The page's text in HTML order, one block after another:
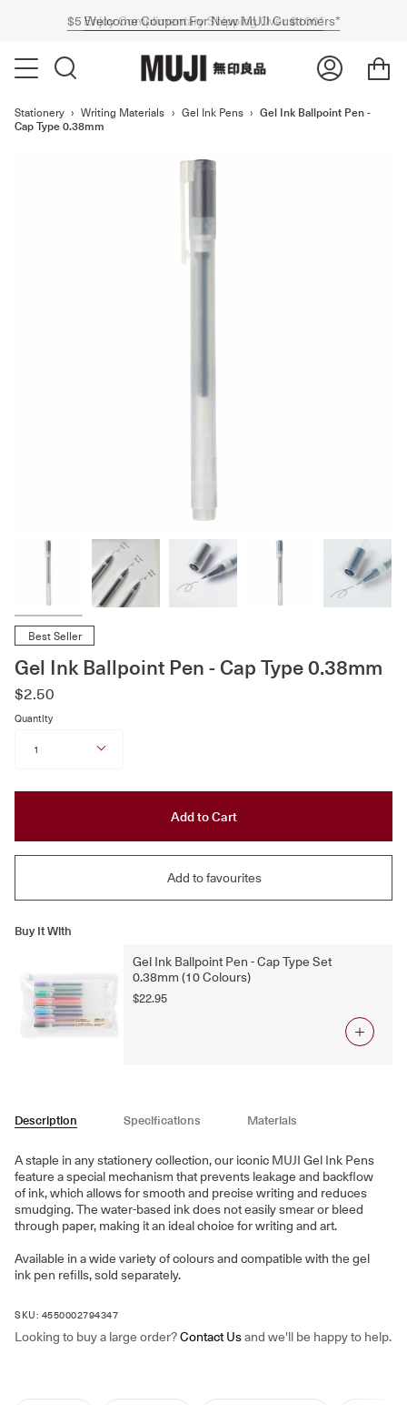
Express Shipping Now Available Australia-Wide*
Enjoy Complimentary Shipping Over $100*
$5 Welcome Coupon For New MUJI Customers*
Stationery › Writing Materials › Gel Ink Pens › Gel Ink Ballpoint Pen -
Cap Type 0.38mm
Best Seller
Gel Ink Ballpoint Pen - Cap Type 0.38mm
$2.50
Quantity
1
Add to Cart
Add to favourites
Buy It With
Gel Ink Ballpoint Pen - Cap Type Set
0.38mm (10 Colours)
$22.95
Description Specifications Materials
A staple in any stationery collection, our iconic MUJI Gel Ink Pens
feature a special mechanism that prevents leakage and backflow
of ink, which allows for smooth and precise writing and reduces
smudging. The water-based ink does not easily smear or bleed
through paper, making it an ideal choice for writing and art.
Available in a wide variety of colours and compatible with the gel
ink pen refills, sold separately.
SKU: 4550002794347
Looking to buy a large order?Contact Usand we'll be happy to help.